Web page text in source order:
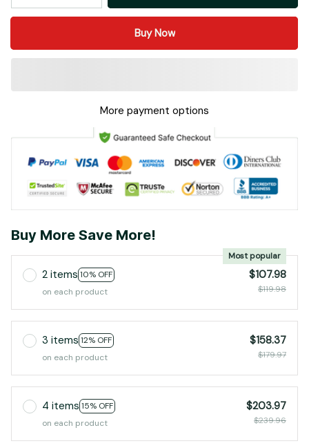
Buy Now
More payment options
Buy More Save More!
2 items 10% OFF
Most popular
on each product
$107.98
$119.98
3 items 12% OFF
on each product
$158.37
$179.97
4 items 15% OFF
on each product
$203.97
$239.96